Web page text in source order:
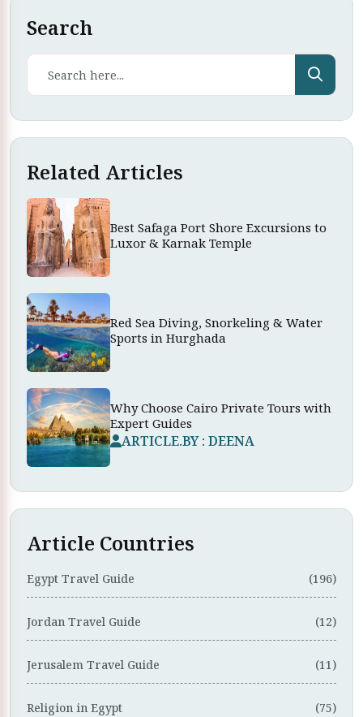
Search
Related Articles
Best Safaga Port Shore Excursions to
Luxor & Karnak Temple
Red Sea Diving, Snorkeling & Water
Sports in Hurghada
Why Choose Cairo Private Tours with
Expert Guides
ARTICLE.BY : DEENA
Article Countries
Egypt Travel Guide (196)
Jordan Travel Guide (12)
Jerusalem Travel Guide (11)
Religion in Egypt (75)